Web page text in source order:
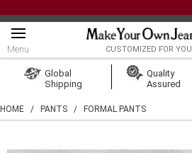
Menu CUSTOMIZED FOR YOU
Create Account
Global
Shipping
Quality
Assured
HOME / PANTS / FORMAL PANTS